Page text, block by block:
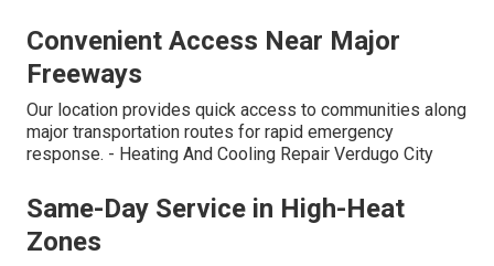
Convenient Access Near Major
Freeways
Our location provides quick access to communities along
major transportation routes for rapid emergency
response. - Heating And Cooling Repair Verdugo City
Same-Day Service in High-Heat
Zones